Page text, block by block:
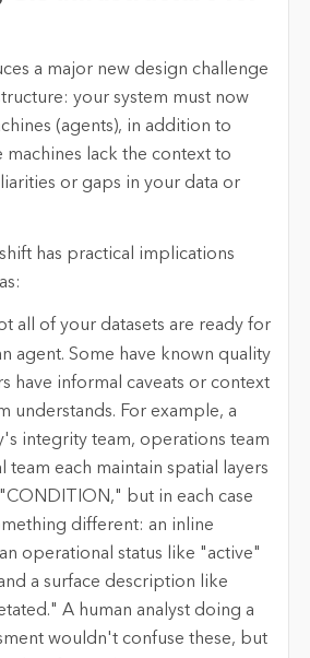
a major new design challenge
your system must now
(agents), in addition to
machines lack the context to
or gaps in your data or
has practical implications
all of your datasets are ready for
agent. Some have known quality
have informal caveats or context
understands. For example, a
integrity team, operations team
team each maintain spatial layers
but in each case
different: an inline
operational status like "active"
a surface description like
A human analyst doing a
wouldn't confuse these, but